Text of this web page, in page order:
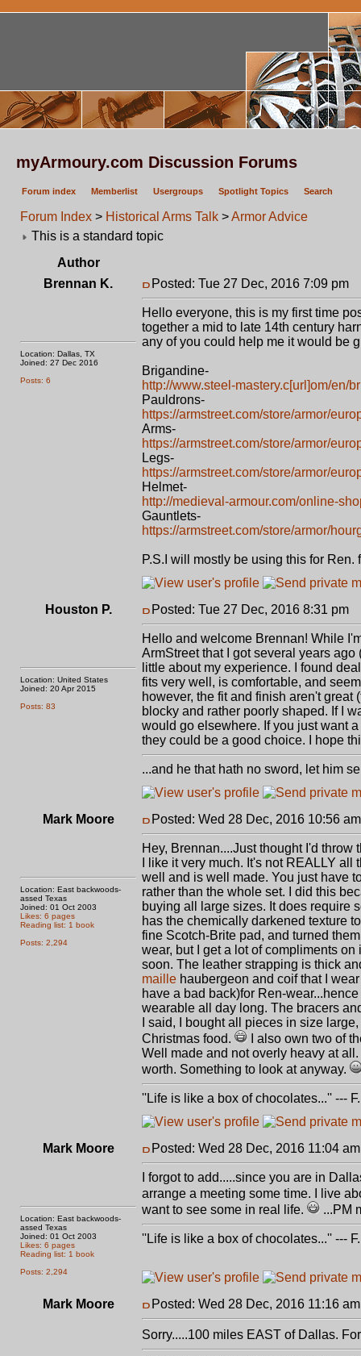
myArmoury.com Discussion Forums
Forum index Memberlist Usergroups Spotlight Topics Search
Forum Index > Historical Arms Talk >Armor Advice
This is a standard topic
Author
Brennan K.
Location: Dallas, TX
Joined: 27 Dec 2016
Posts: 6
Posted: Tue 27 Dec, 2016 7:09 pm
Hello everyone, this is my first time
together a mid to late 14th century
any of you could help me it would be
Brigandine-
http://www.steel-mastery.c[url]om/en/
Pauldrons-
https://armstreet.com/store/armor/
Arms-
https://armstreet.com/store/armor/
Legs-
https://armstreet.com/store/armor/
Helmet-
http://medieval-armour.com/online-
Gauntlets-
https://armstreet.com/store/armor/
P.S.I will mostly be using this for
Houston P.
Location: United States
Joined: 20 Apr 2015
Posts: 83
Posted: Tue 27 Dec, 2016 8:31 pm
Hello and welcome Brennan! While
ArmStreet that I got several years
little about my experience. I found
fits very well, is comfortable, and
however, the fit and finish aren't
blocky and rather poorly shaped. If I
would go elsewhere. If you just want
they could be a good choice. I hope
...and he that hath no sword, let him
Mark Moore
Location: East backwoods-
assed Texas
Joined: 01 Oct 2003
Likes: 6 pages
Reading list: 1 book
Posts: 2,294
Posted: Wed 28 Dec, 2016 10:56 am
Hey, Brennan....Just thought I'd throw
I like it very much. It's not REALLY
well and is well made. You just have
rather than the whole set. I did this
buying all large sizes. It does require
has the chemically darkened texture
fine Scotch-Brite pad, and turned
wear, but I get a lot of compliments
soon. The leather strapping is thick
maille haubergeon and coif that I
have a bad back)for Ren-
wearable all day long. The bracers
I said, I bought all pieces in size
Christmas food.
I also own two of
Well made and not overly heavy at
worth. Something to look at anyway.
''Life is like a box of chocolates...'' ---
Mark Moore
Location: East backwoods-
assed Texas
Joined: 01 Oct 2003
Likes: 6 pages
Reading list: 1 book
Posts: 2,294
Posted: Wed 28 Dec, 2016 11:04 am
I forgot to add.....since you are in
arrange a meeting some time. I live
want to see some in real life.
...PM
''Life is like a box of chocolates...'' ---
Mark Moore Posted: Wed 28 Dec, 2016 11:16 am
Sorry.....100 miles EAST of Dallas.